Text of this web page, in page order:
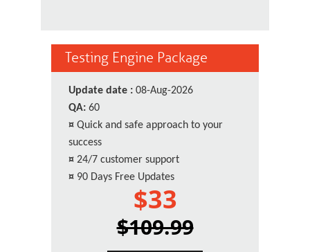
Testing Engine Package
Update date : 08-Aug-2026
QA: 60
¤ Quick and safe approach to your
success
¤ 24/7 customer support
¤ 90 Days Free Updates
$33
$109.99